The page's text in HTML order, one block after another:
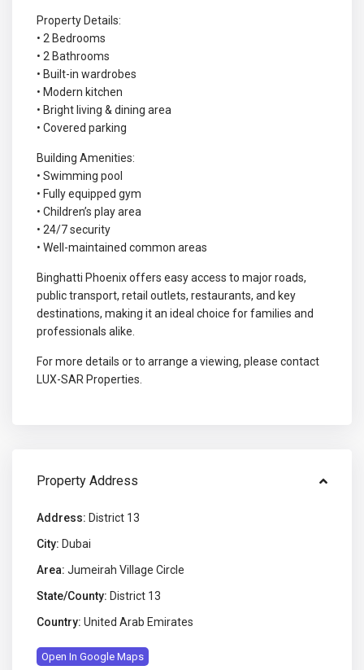
Property Details:
• 2 Bedrooms
• 2 Bathrooms
• Built-in wardrobes
• Modern kitchen
• Bright living & dining area
• Covered parking
Building Amenities:
• Swimming pool
• Fully equipped gym
• Children’s play area
• 24/7 security
• Well-maintained common areas
Binghatti Phoenix offers easy access to major roads,
public transport, retail outlets, restaurants, and key
destinations, making it an ideal choice for families and
professionals alike.
For more details or to arrange a viewing, please contact
LUX-SAR Properties.
Property Address
Address: District 13
City: Dubai
Area: Jumeirah Village Circle
State/County: District 13
Country: United Arab Emirates
Open In Google Maps